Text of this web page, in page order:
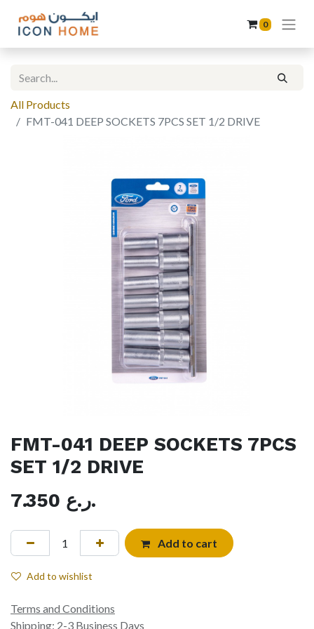
0
All Products
FMT-041 DEEP SOCKETS 7PCS SET 1/2 DRIVE
FMT-041 DEEP SOCKETS 7PCS
SET 1/2 DRIVE
7.350
ر.ع.
Add to cart
Add to wishlist
Terms and Conditions
Shipping: 2-3 Business Days